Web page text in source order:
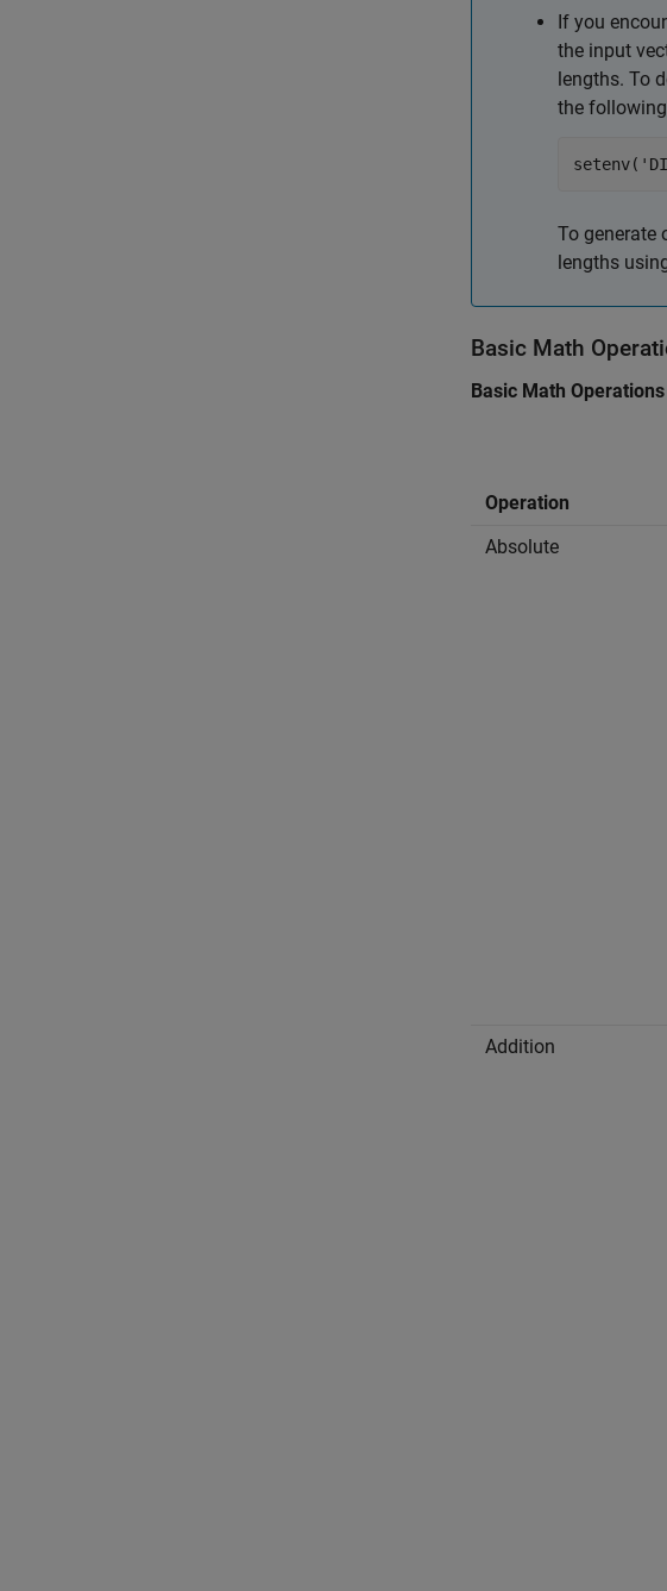
If you
the input
lengths. To
the
To generate
lengths
Basic Math
Basic Math Operations
Operation
Absolute
Addition